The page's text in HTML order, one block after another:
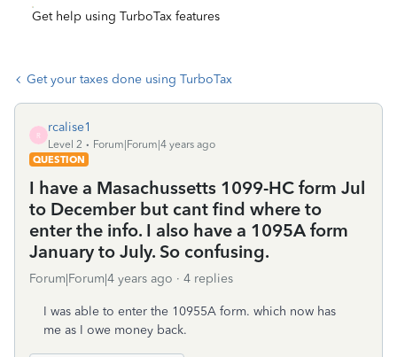
Get help using TurboTax features
Get your taxes done using TurboTax
R
rcalise1
Level 2
Forum|Forum|4 years ago
QUESTION
I have a Masachussetts 1099-HC form Jul
to December but cant find where to
enter the info. I also have a 1095A form
January to July. So confusing.
Forum|Forum|4 years ago 4 replies
I was able to enter the 10955A form. which now has
me as I owe money back.